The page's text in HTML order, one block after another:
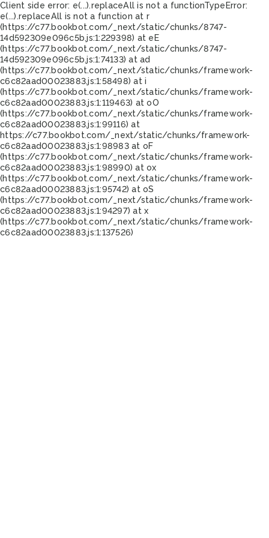
Client side error: e(...).replaceAll is not a functionTypeError:
e(...).replaceAll is not a function at r
(https://c77.bookbot.com/_next/static/chunks/8747-
14d592309e096c5b.js:1:229398) at eE
(https://c77.bookbot.com/_next/static/chunks/8747-
14d592309e096c5b.js:1:74133) at ad
(https://c77.bookbot.com/_next/static/chunks/framework-
c6c82aad00023883.js:1:58498) at i
(https://c77.bookbot.com/_next/static/chunks/framework-
c6c82aad00023883.js:1:119463) at oO
(https://c77.bookbot.com/_next/static/chunks/framework-
c6c82aad00023883.js:1:99116) at
https://c77.bookbot.com/_next/static/chunks/framework-
c6c82aad00023883.js:1:98983 at oF
(https://c77.bookbot.com/_next/static/chunks/framework-
c6c82aad00023883.js:1:98990) at ox
(https://c77.bookbot.com/_next/static/chunks/framework-
c6c82aad00023883.js:1:95742) at oS
(https://c77.bookbot.com/_next/static/chunks/framework-
c6c82aad00023883.js:1:94297) at x
(https://c77.bookbot.com/_next/static/chunks/framework-
c6c82aad00023883.js:1:137526)